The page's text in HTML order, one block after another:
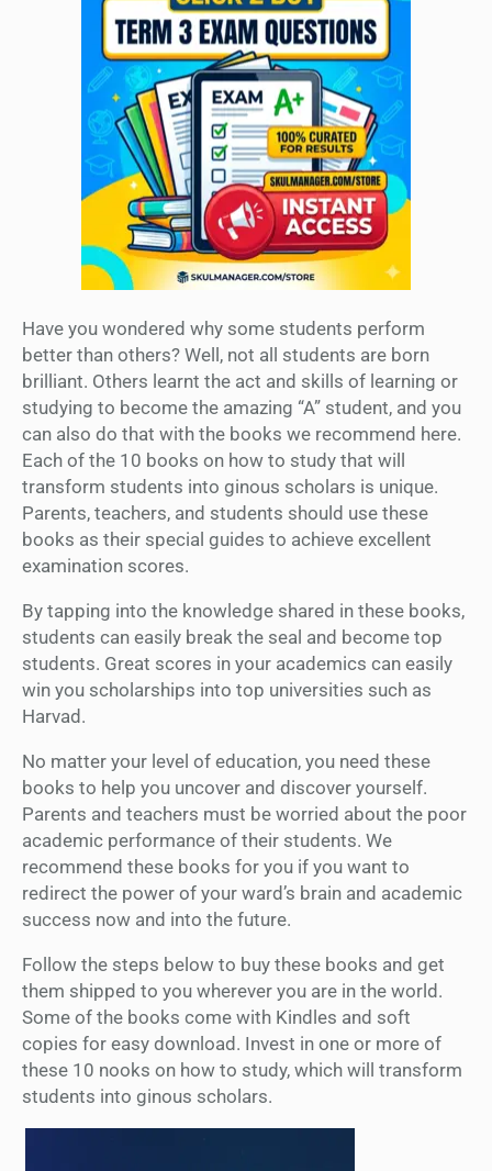
Have you wondered why some students perform
better than others? Well, not all students are born
brilliant. Others learnt the act and skills of learning or
studying to become the amazing “A” student, and you
can also do that with the books we recommend here.
Each of the 10 books on how to study that will
transform students into ginous scholars is unique.
Parents, teachers, and students should use these
books as their special guides to achieve excellent
examination scores.
By tapping into the knowledge shared in these books,
students can easily break the seal and become top
students. Great scores in your academics can easily
win you scholarships into top universities such as
Harvad.
No matter your level of education, you need these
books to help you uncover and discover yourself.
Parents and teachers must be worried about the poor
academic performance of their students. We
recommend these books for you if you want to
redirect the power of your ward’s brain and academic
success now and into the future.
Follow the steps below to buy these books and get
them shipped to you wherever you are in the world.
Some of the books come with Kindles and soft
copies for easy download. Invest in one or more of
these 10 nooks on how to study, which will transform
students into ginous scholars.